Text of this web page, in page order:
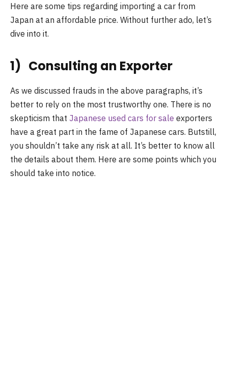
Here are some tips regarding importing a car from
Japan at an affordable price. Without further ado, let’s
dive into it.
1) Consulting an Exporter
As we discussed frauds in the above paragraphs, it’s
better to rely on the most trustworthy one. There is no
skepticism that Japanese used cars for sale exporters
have a great part in the fame of Japanese cars. Butstill,
you shouldn’t take any risk at all. It’s better to know all
the details about them. Here are some points which you
should take into notice.